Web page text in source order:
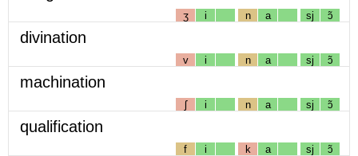
ʒ i n a sj ɔ̃
divination
v i n a sj ɔ̃
machination
ʃ i n a sj ɔ̃
qualification
f i k a sj ɔ̃